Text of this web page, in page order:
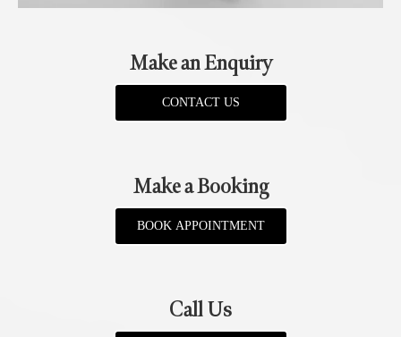
Make an Enquiry
CONTACT US
Make a Booking
BOOK APPOINTMENT
Call Us